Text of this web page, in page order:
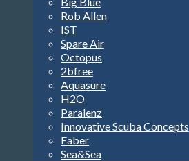
Rob Allen
IST
Spare Air
Octopus
2bfree
Aquasure
H2O
Paralenz
Innovative Scuba Concepts
Faber
Sea&Sea